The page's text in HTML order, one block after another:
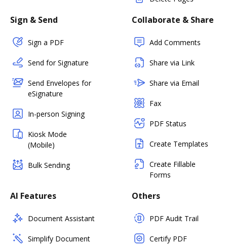
Sign & Send
Sign a PDF
Send for Signature
Send Envelopes for
eSignature
In-person Signing
Kiosk Mode
(Mobile)
Bulk Sending
Collaborate & Share
Add Comments
Share via Link
Share via Email
Fax
PDF Status
Create Templates
Create Fillable
Forms
AI Features
Document Assistant
Simplify Document
Others
PDF Audit Trail
Certify PDF